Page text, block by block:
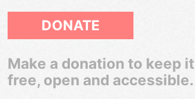
DONATE
Make a donation to keep it
free, open and accessible.